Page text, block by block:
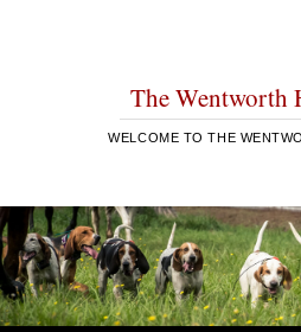
The Wentworth
WELCOME TO THE